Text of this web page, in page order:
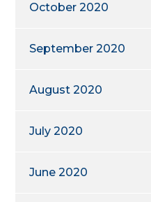
October 2020
September 2020
August 2020
July 2020
June 2020